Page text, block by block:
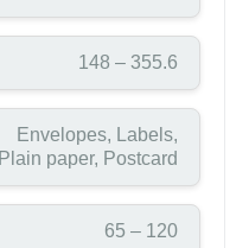
148 – 355.6
Envelopes, Labels,
Plain paper, Postcard
65 – 120